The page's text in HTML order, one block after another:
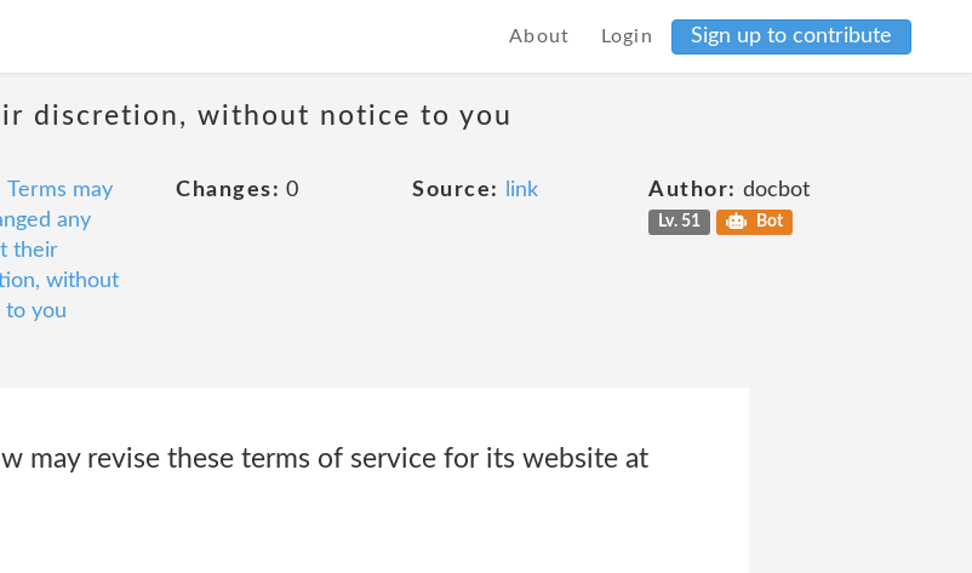
About Login Sign up to contribute
discretion, without notice to you
Terms may
any
their
without
to you
Changes: 0 Source: link Author: docbot
Lv. 51 Bot
may revise these terms of service for its website at